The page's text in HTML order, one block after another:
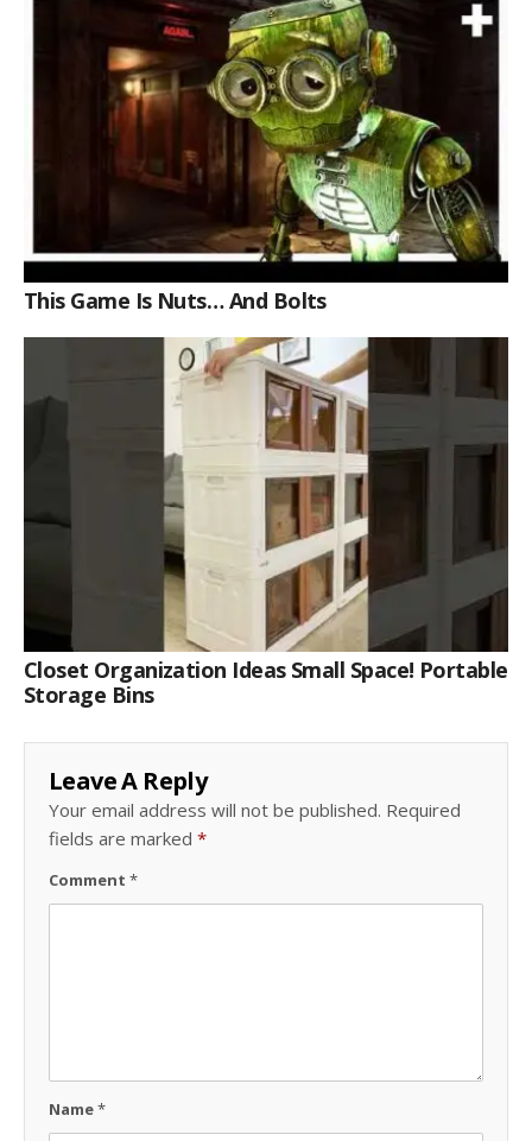
This Game Is Nuts… And Bolts
Closet Organization Ideas Small Space! Portable
Storage Bins
Leave A Reply
Your email address will not be published. Required
fields are marked *
Comment *
Name*